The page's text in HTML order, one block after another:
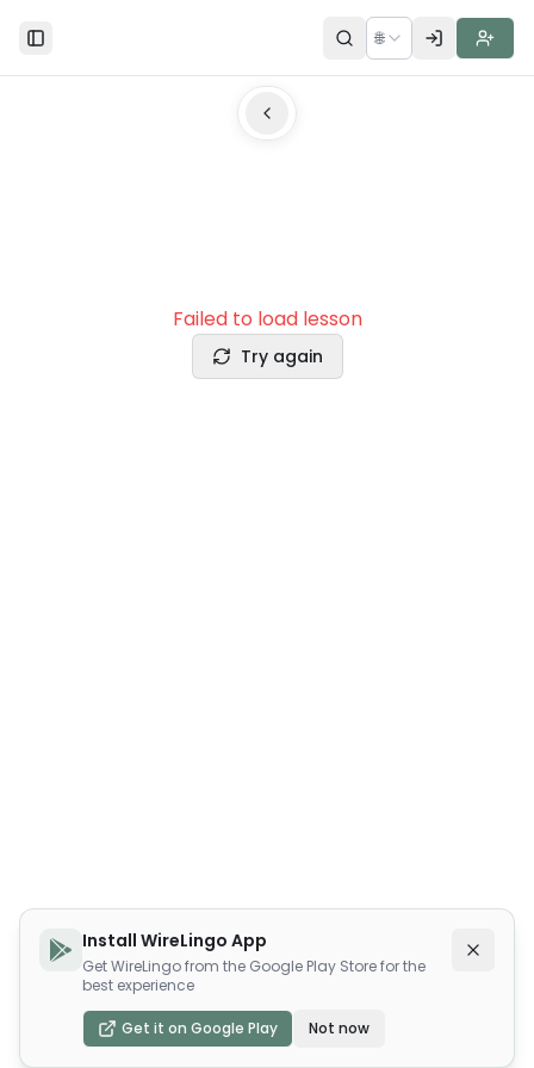
Toggle Sidebar 🌐
Failed to load lesson
Try again
Install WireLingo App
Get WireLingo from the Google Play Store for the
best experience
Get it on Google Play Not now